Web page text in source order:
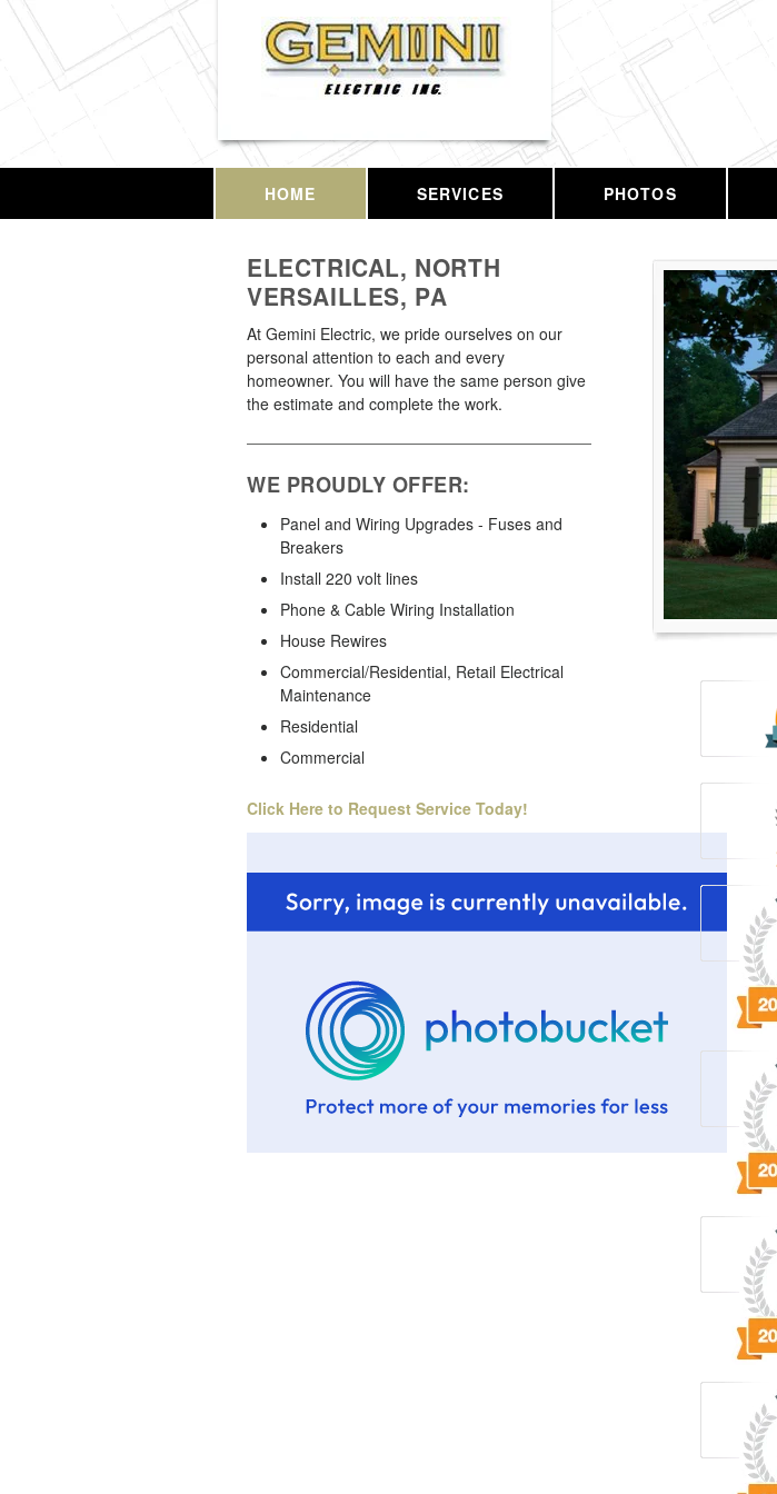
HOME SERVICES PHOTOS
ELECTRICAL, NORTH
VERSAILLES, PA
At Gemini Electric, we pride ourselves on our
personal attention to each and every
homeowner. You will have the same person give
the estimate and complete the work.
WE PROUDLY OFFER:
Panel and Wiring Upgrades - Fuses and
Breakers
Install 220 volt lines
Phone & Cable Wiring Installation
House Rewires
Commercial/Residential, Retail Electrical
Maintenance
Residential
Commercial
Click Here to Request Service Today!